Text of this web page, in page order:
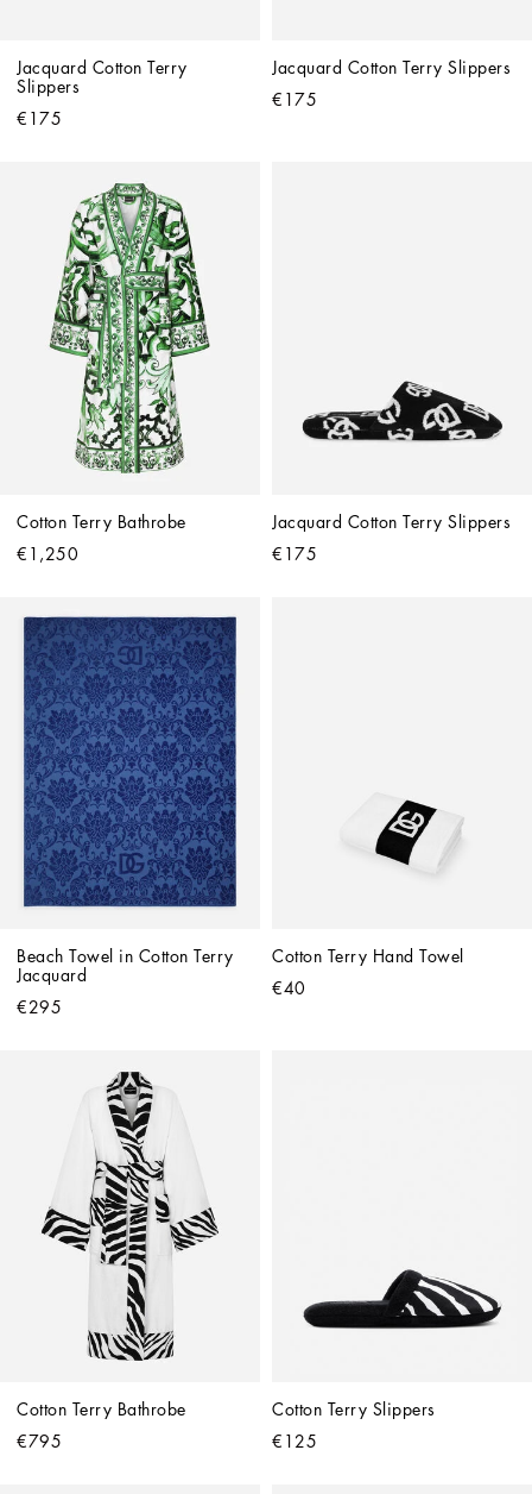
Jacquard Cotton Terry
Slippers
€175
Jacquard Cotton Terry Slippers
€175
Cotton Terry Bathrobe
€1,250
Jacquard Cotton Terry Slippers
€175
Beach Towel in Cotton Terry
Jacquard
€295
Cotton Terry Hand Towel
€40
Cotton Terry Bathrobe
€795
Cotton Terry Slippers
€125